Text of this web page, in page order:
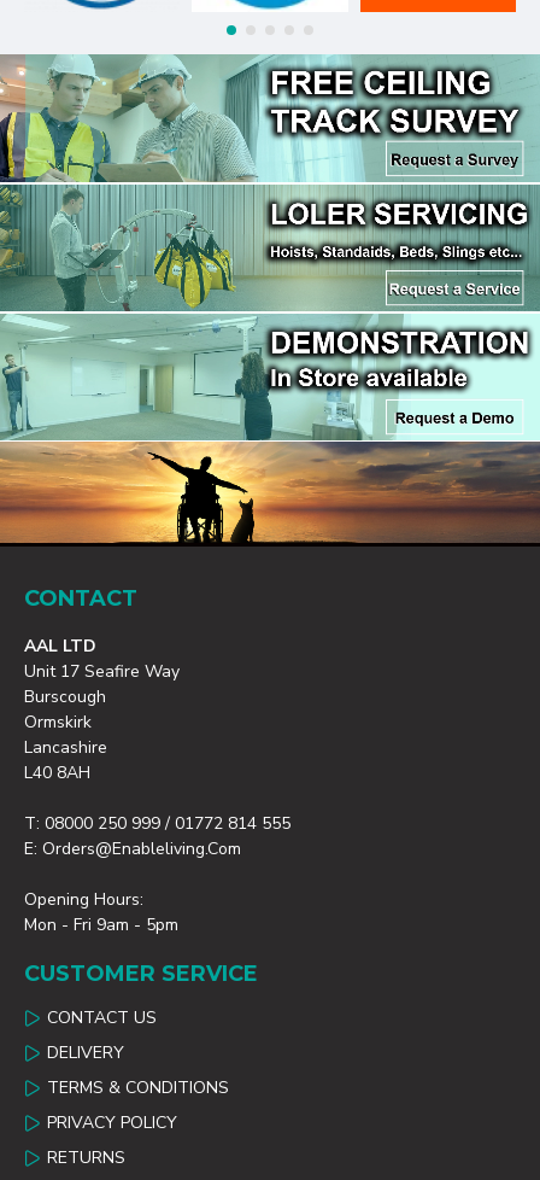
CONTACT
AAL LTD
Unit 17 Seafire Way
Burscough
Ormskirk
Lancashire
L40 8AH
T: 08000 250 999 / 01772 814 555
E: Orders@enableliving.com
Opening Hours:
Mon - Fri 9am - 5pm
CUSTOMER SERVICE
CONTACT US
DELIVERY
TERMS & CONDITIONS
PRIVACY POLICY
RETURNS